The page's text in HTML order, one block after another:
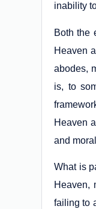
inability
Both the
Heaven
abodes,
is, to
Heaven
and
What is
Heaven,
failing to